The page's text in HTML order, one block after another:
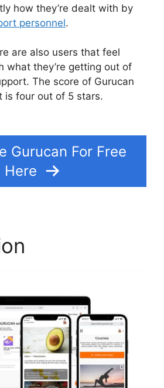
how they’re dealt with by
personnel.
are also users that feel
what they’re getting out of
The score of Gurucan
is four out of 5 stars.
Gurucan For Free
Here